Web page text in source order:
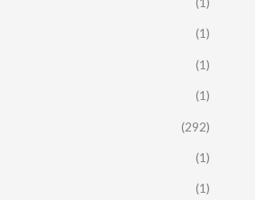
(1)
(1)
(1)
(292)
(1)
(1)